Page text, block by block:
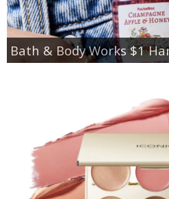
Bath & Body Works $1